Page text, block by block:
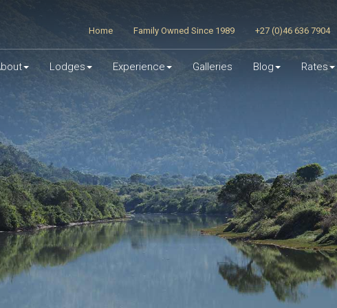
Home Family Owned Since 1989 +27 (0)46 636 7904
Lodges Experience Galleries Blog Rates